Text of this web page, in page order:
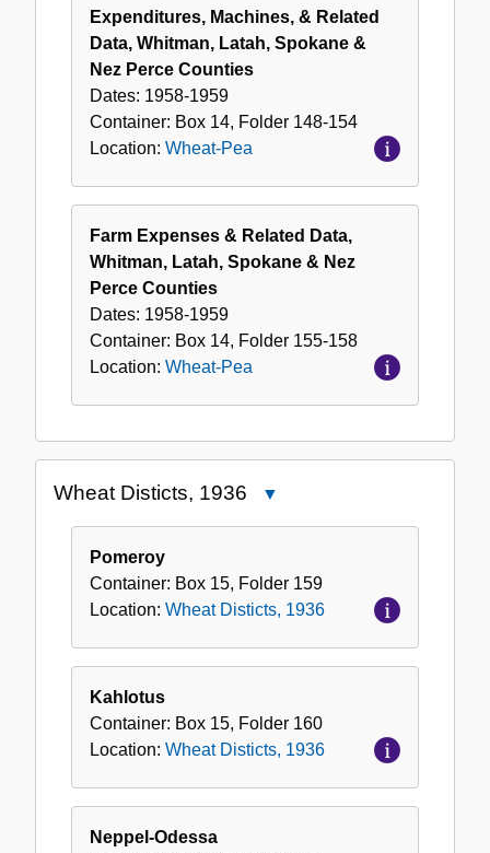
Expenditures, Machines, & Related
Data, Whitman, Latah, Spokane &
Nez Perce Counties
Dates: 1958-1959
Container: Box 14, Folder 148-154
Location: Wheat-Pea
Farm Expenses & Related Data,
Whitman, Latah, Spokane & Nez
Perce Counties
Dates: 1958-1959
Container: Box 14, Folder 155-158
Location: Wheat-Pea
Wheat Disticts, 1936
1936
Pomeroy
Container: Box 15, Folder 159
Location: Wheat Disticts, 1936
Kahlotus
Container: Box 15, Folder 160
Location: Wheat Disticts, 1936
Neppel-Odessa